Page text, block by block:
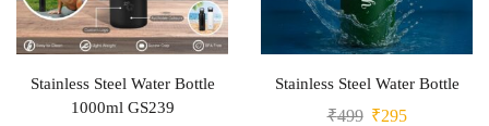
Stainless Steel Water Bottle
1000ml GS239
Stainless Steel Water Bottle
₹499 ₹295